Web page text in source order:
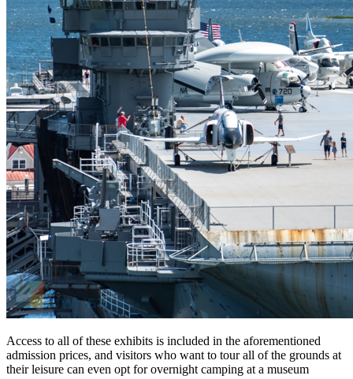
Access to all of these exhibits is included in the aforementioned
admission prices, and visitors who want to tour all of the grounds at
their leisure can even opt for overnight camping at a museum